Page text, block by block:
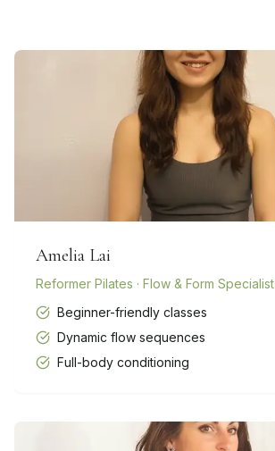
Amelia Lai
Reformer Pilates · Flow & Form Specialist
Beginner-friendly classes
Dynamic flow sequences
Full-body conditioning